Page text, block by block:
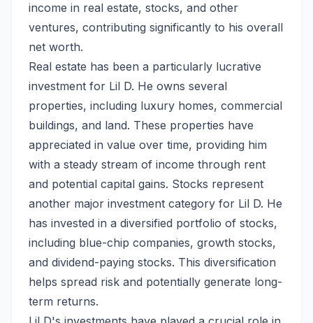
income in real estate, stocks, and other
ventures, contributing significantly to his overall
net worth.
Real estate has been a particularly lucrative
investment for Lil D. He owns several
properties, including luxury homes, commercial
buildings, and land. These properties have
appreciated in value over time, providing him
with a steady stream of income through rent
and potential capital gains. Stocks represent
another major investment category for Lil D. He
has invested in a diversified portfolio of stocks,
including blue-chip companies, growth stocks,
and dividend-paying stocks. This diversification
helps spread risk and potentially generate long-
term returns.